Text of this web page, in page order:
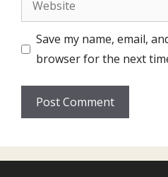
Save my name, email,
browser for the next